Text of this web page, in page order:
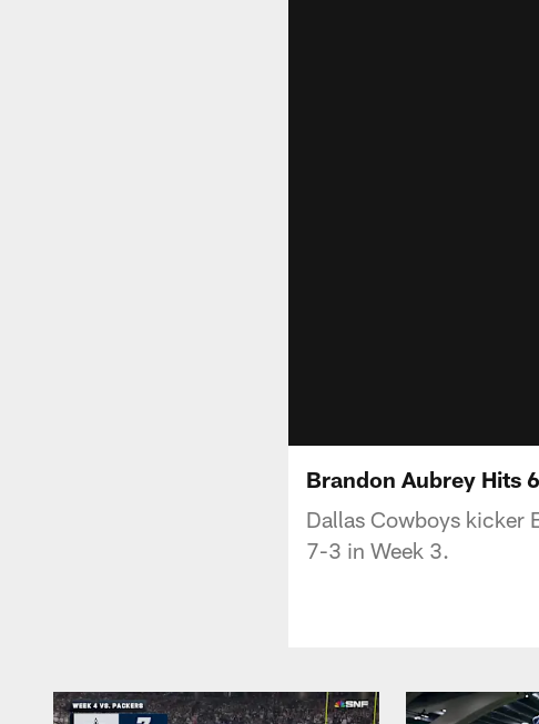
Brandon Aubrey Hits
Dallas Cowboys kicker
7-3 in Week 3.